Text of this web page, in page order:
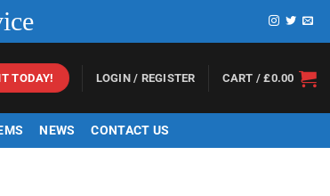
TODAY! LOGIN / REGISTER CART /£0.00
NEWS CONTACT US